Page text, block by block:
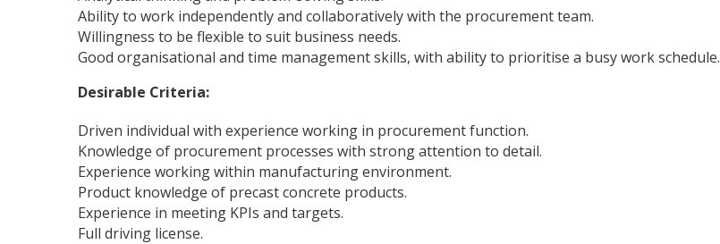
Ability to work independently and collaboratively with the procurement team.
Willingness to be flexible to suit business needs.
Good organisational and time management skills, with ability to prioritise a busy work schedule.
Desirable Criteria:
Driven individual with experience working in procurement function.
Knowledge of procurement processes with strong attention to detail.
Experience working within manufacturing environment.
Product knowledge of precast concrete products.
Experience in meeting KPIs and targets.
Full driving license.